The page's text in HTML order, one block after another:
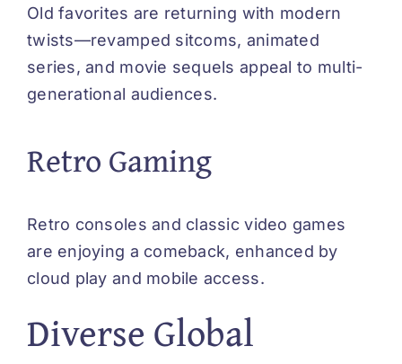
Old favorites are returning with modern
twists—revamped sitcoms, animated
series, and movie sequels appeal to multi-
generational audiences.
Retro Gaming
Retro consoles and classic video games
are enjoying a comeback, enhanced by
cloud play and mobile access.
Diverse Global